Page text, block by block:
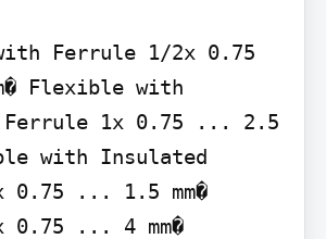
Ferrule 1/2x 0.75
Flexible with
Ferrule 1x 0.75 ... 2.5
with Insulated
0.75 ... 1.5 mm�
0.75 ... 4 mm�